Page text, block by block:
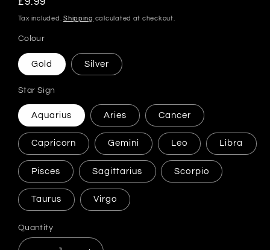
price
Tax included.Shipping calculated at checkout.
Colour
Gold Silver
Star Sign
Aquarius Aries Cancer
Capricorn Gemini Leo Libra
Pisces Sagittarius Scorpio
Taurus Virgo
Quantity